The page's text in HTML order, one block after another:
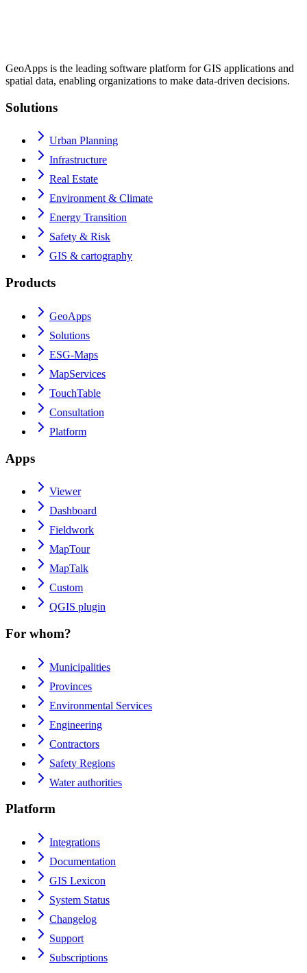
GeoApps is the leading software platform for GIS applications and
spatial data, enabling organizations to make data-driven decisions.
Solutions
Urban Planning
Infrastructure
Real Estate
Environment & Climate
Energy Transition
Safety & Risk
GIS & cartography
Products
GeoApps
Solutions
ESG-Maps
MapServices
TouchTable
Consultation
Platform
Apps
Viewer
Dashboard
Fieldwork
MapTour
MapTalk
Custom
QGIS plugin
For whom?
Municipalities
Provinces
Environmental Services
Engineering
Contractors
Safety Regions
Water authorities
Platform
Integrations
Documentation
GIS Lexicon
System Status
Changelog
Support
Subscriptions